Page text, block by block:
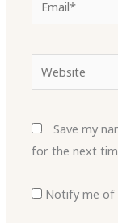
Save my
for the next
Notify me of